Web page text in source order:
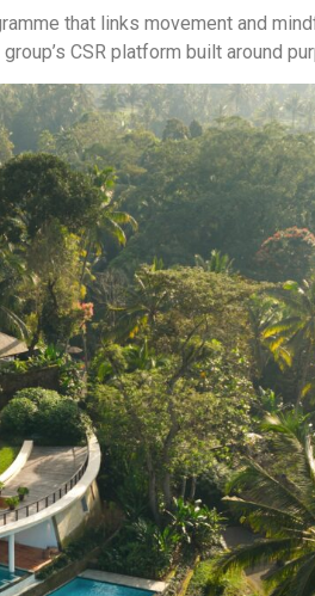
that links movement and
group’s CSR platform built around